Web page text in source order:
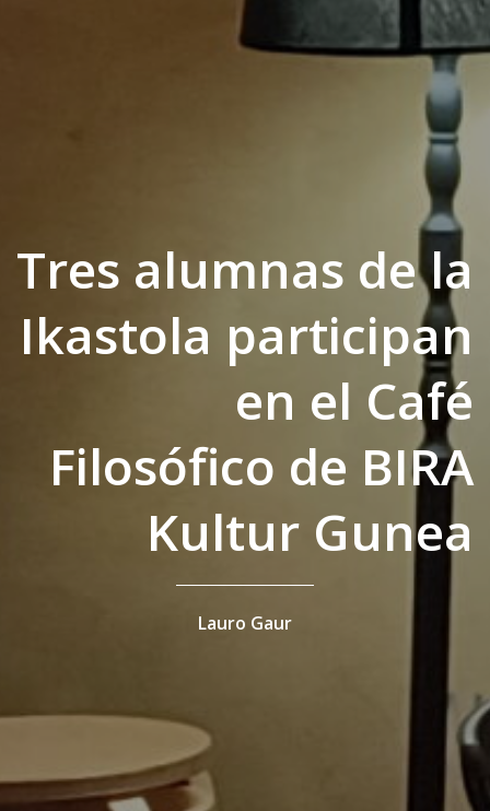
Tres alumnas de la
Ikastola participan
en el Café
Filosófico de BIRA
Kultur Gunea
Lauro Gaur